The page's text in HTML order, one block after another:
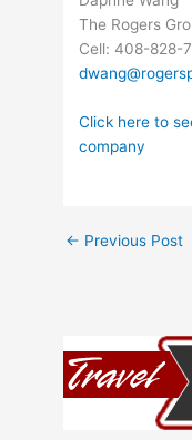
The Rogers
Cell: 408-828-
Click here to
company
← Previous Post